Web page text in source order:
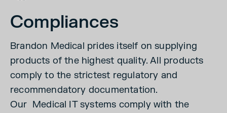
Compliances
Brandon Medical prides itself on supplying
products of the highest quality. All products
comply to the strictest regulatory and
recommendatory documentation.
Our Medical IT systems comply with the